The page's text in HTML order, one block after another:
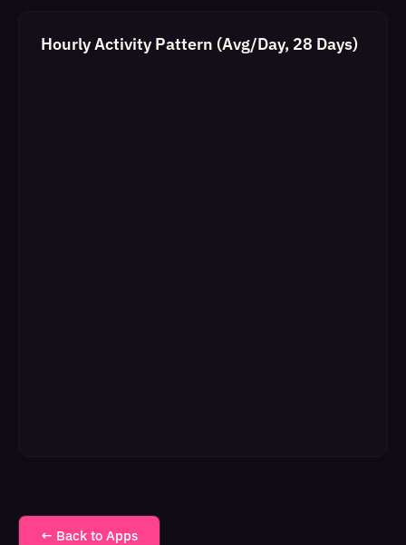
Hourly Activity Pattern (Avg/Day, 28 Days)
← Back to Apps